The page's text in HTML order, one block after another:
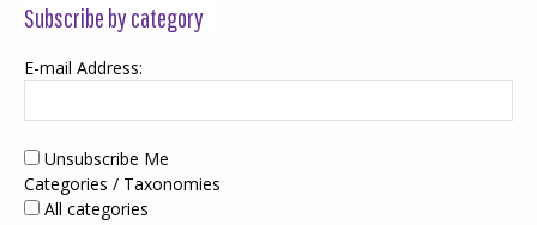
Subscribe by category
E-mail Address:
Unsubscribe Me
Categories / Taxonomies
All categories